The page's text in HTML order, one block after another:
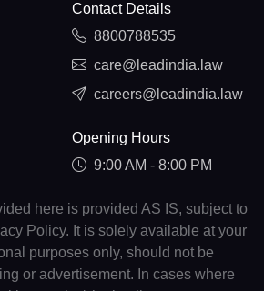
Contact Details
8800788535
care@leadindia.law
careers@leadindia.law
Opening Hours
9:00 AM - 8:00 PM
here is provided AS IS, subject to
Policy. It is solely available at your
purposes only, should not be
or advertisement. In cases where